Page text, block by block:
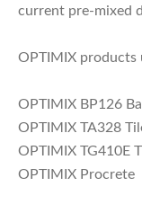
current pre-mixed
OPTIMIX products
OPTIMIX BP126
OPTIMIX TA328
OPTIMIX TG410E
OPTIMIX Procrete